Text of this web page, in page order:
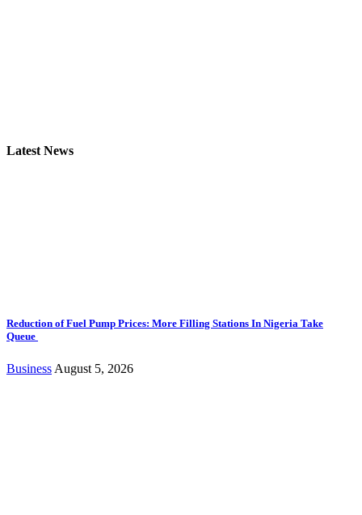
Latest News
Reduction of Fuel Pump Prices: More Filling Stations In Nigeria Take
Queue
Business August 5, 2026